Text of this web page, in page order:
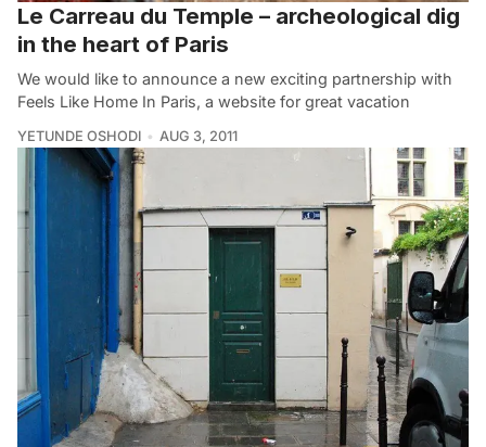
Le Carreau du Temple – archeological dig
in the heart of Paris
We would like to announce a new exciting partnership with
Feels Like Home In Paris, a website for great vacation
YETUNDE OSHODI AUG 3, 2011